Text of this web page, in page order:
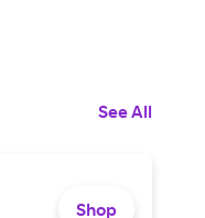
See All
Shop